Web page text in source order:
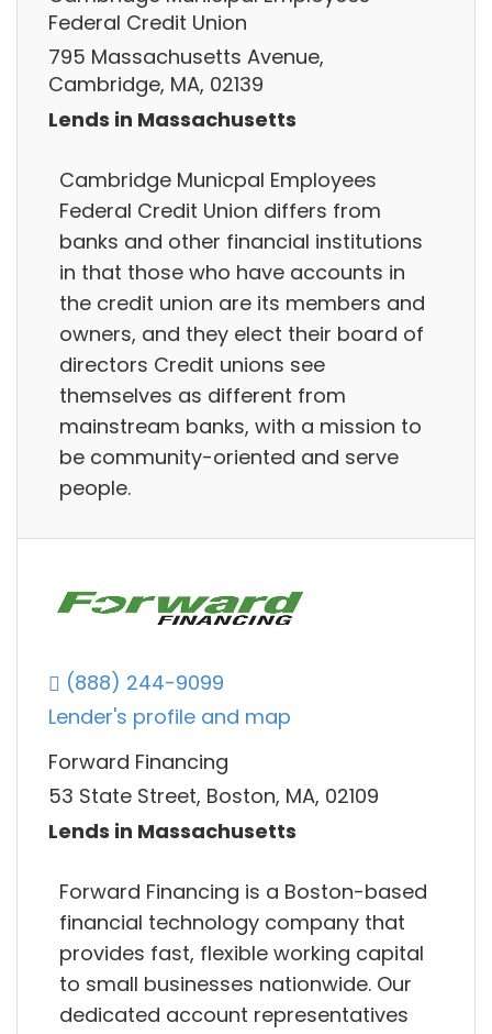
Federal Credit Union
795 Massachusetts Avenue,
Cambridge, MA, 02139
Lends in Massachusetts
Cambridge Municpal Employees
Federal Credit Union differs from
banks and other financial institutions
in that those who have accounts in
the credit union are its members and
owners, and they elect their board of
directors Credit unions see
themselves as different from
mainstream banks, with a mission to
be community-oriented and serve
people.
(888) 244-9099
Lender's profile and map
Forward Financing
53 State Street, Boston, MA, 02109
Lends in Massachusetts
Forward Financing is a Boston-based
financial technology company that
provides fast, flexible working capital
to small businesses nationwide. Our
dedicated account representatives